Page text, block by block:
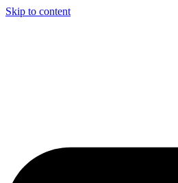
Skip to content